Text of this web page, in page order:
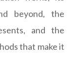
beyond, the
and the
that make it